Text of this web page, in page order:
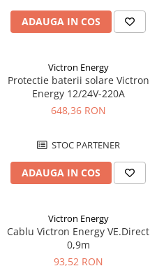
Statii de incarcare EV
OUTLET
ADAUGA IN COS
Victron Energy
Protectie baterii solare Victron
Energy 12/24V-220A
648,36 RON
STOC PARTENER
ADAUGA IN COS
Victron Energy
Cablu Victron Energy VE.Direct
0,9m
93,52 RON